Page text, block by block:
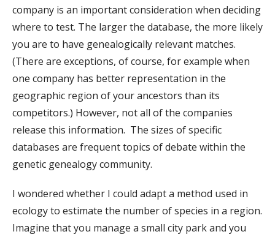
company is an important consideration when deciding
where to test. The larger the database, the more likely
you are to have genealogically relevant matches.
(There are exceptions, of course, for example when
one company has better representation in the
geographic region of your ancestors than its
competitors.) However, not all of the companies
release this information. The sizes of specific
databases are frequent topics of debate within the
genetic genealogy community.
I wondered whether I could adapt a method used in
ecology to estimate the number of species in a region.
Imagine that you manage a small city park and you